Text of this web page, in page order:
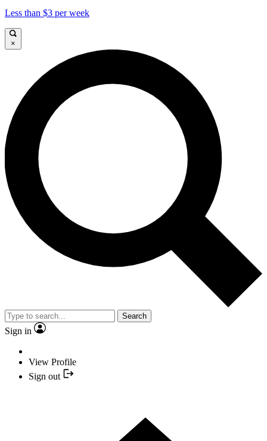
Less than $3 per week
×
Search
Sign in
View Profile
Sign out